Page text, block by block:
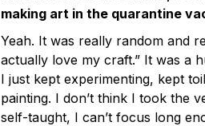
making art in the quarantine
Yeah. It was really random and
actually love my craft.” It was a
I just kept experimenting, kept
painting. I don’t think I took the
self-taught, I can’t focus long